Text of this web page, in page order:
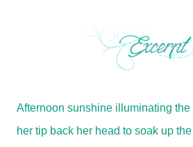
Afternoon sunshine illuminating
her tip back her head to soak up